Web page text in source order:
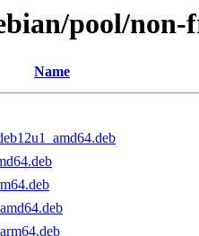
pool/
Name